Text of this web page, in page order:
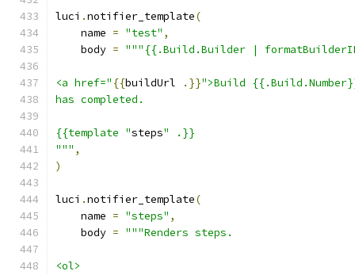
luci .notifier_template(
    name
= "test" ,
    body
= """{{.Build.Builder |
<a href=" {{buildUrl .}}">Build
has completed.
{{template "steps" .}}
""" ,
)
luci .notifier_template(
    name
= "steps" ,
    body
= """Renders steps.
<ol>